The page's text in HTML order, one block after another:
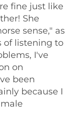
fine just like
She
sense," as
of listening to
I've
on
been
because I